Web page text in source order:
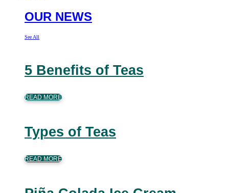
OUR NEWS
See All
5 Benefits of Teas
READ MORE
Types of Teas
READ MORE